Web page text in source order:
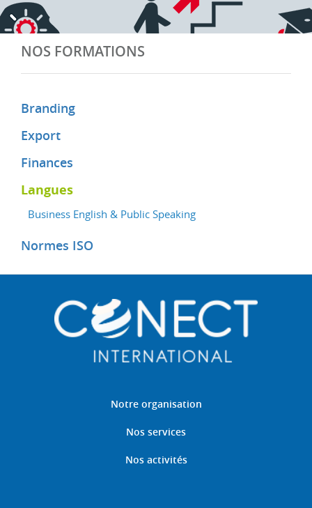
NOS FORMATIONS
Branding
Export
Finances
Langues
Business English & Public Speaking
Normes ISO
Notre organisation
Nos services
Nos activités